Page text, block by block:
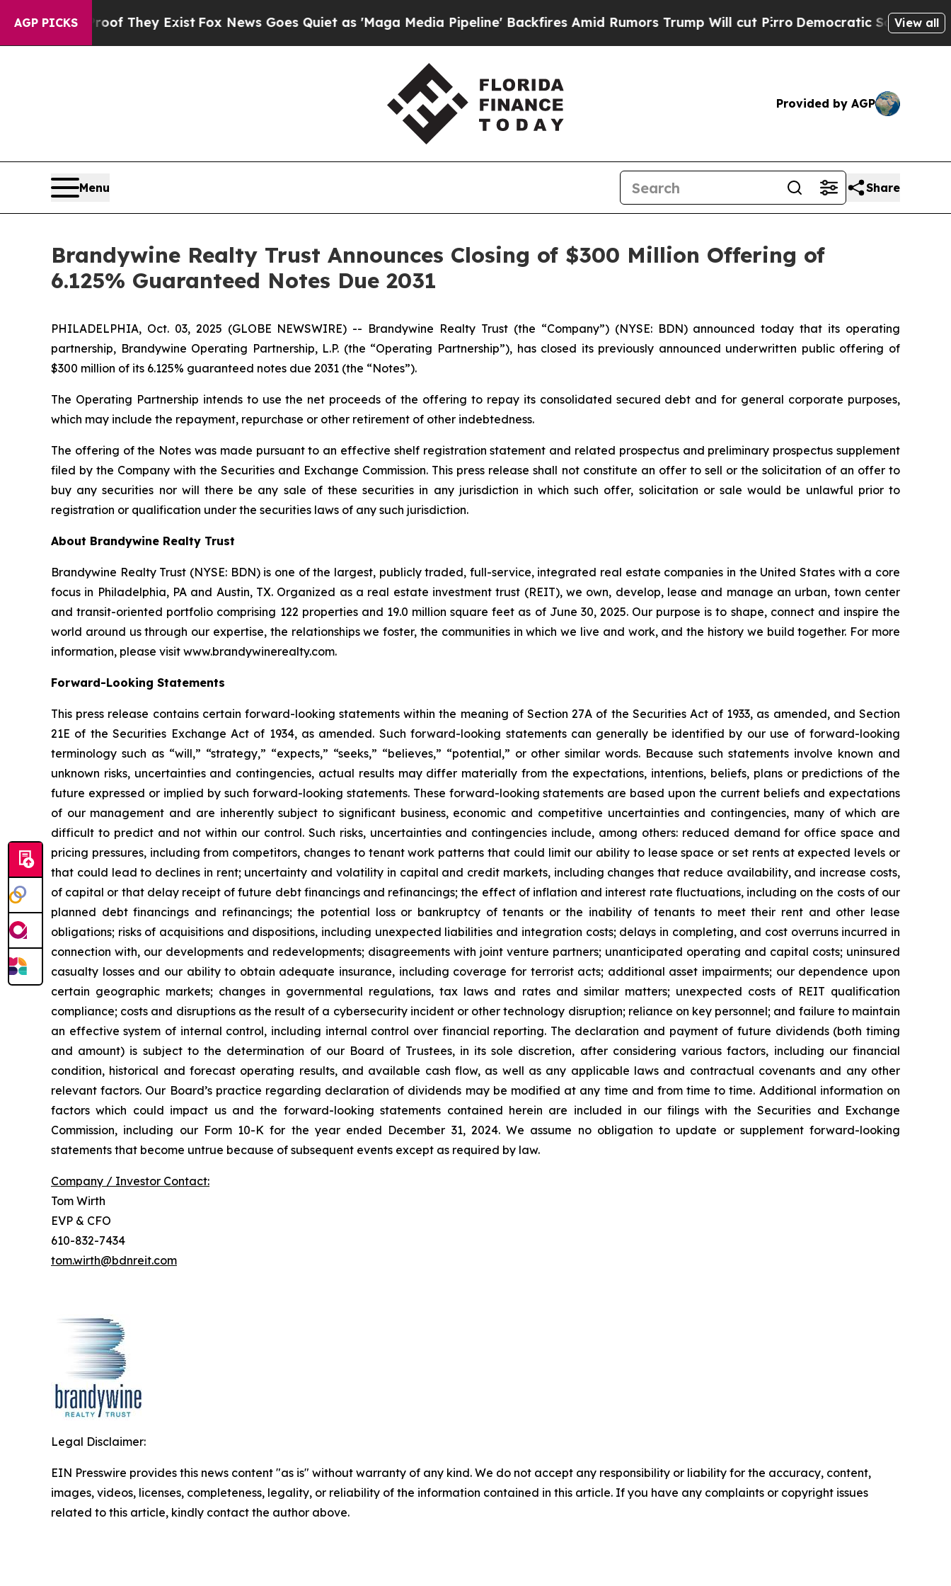
AGP PICKS
no Proof They ExistFox News Goes Quiet as 'Maga Media Pipeline' Backfires Amid Rumors Trump Will cut Pirro Democratic Socialists ofView all
Provided by AGP
Menu Share
Brandywine Realty Trust Announces Closing of $300 Million Offering of
6.125% Guaranteed Notes Due 2031
PHILADELPHIA, Oct. 03, 2025 (GLOBE NEWSWIRE) -- Brandywine Realty Trust (the “Company”) (NYSE: BDN) announced today that its operating
partnership, Brandywine Operating Partnership, L.P. (the “Operating Partnership”), has closed its previously announced underwritten public offering of
$300 million of its 6.125% guaranteed notes due 2031 (the “Notes”).
The Operating Partnership intends to use the net proceeds of the offering to repay its consolidated secured debt and for general corporate purposes,
which may include the repayment, repurchase or other retirement of other indebtedness.
The offering of the Notes was made pursuant to an effective shelf registration statement and related prospectus and preliminary prospectus supplement
filed by the Company with the Securities and Exchange Commission. This press release shall not constitute an offer to sell or the solicitation of an offer to
buy any securities nor will there be any sale of these securities in any jurisdiction in which such offer, solicitation or sale would be unlawful prior to
registration or qualification under the securities laws of any such jurisdiction.
About Brandywine Realty Trust
Brandywine Realty Trust (NYSE: BDN) is one of the largest, publicly traded, full-service, integrated real estate companies in the United States with a core
focus in Philadelphia, PA and Austin, TX. Organized as a real estate investment trust (REIT), we own, develop, lease and manage an urban, town center
and transit-oriented portfolio comprising 122 properties and 19.0 million square feet as of June 30, 2025. Our purpose is to shape, connect and inspire the
world around us through our expertise, the relationships we foster, the communities in which we live and work, and the history we build together. For more
information, please visit www.brandywinerealty.com.
Forward-Looking Statements
This press release contains certain forward-looking statements within the meaning of Section 27A of the Securities Act of 1933, as amended, and Section
21E of the Securities Exchange Act of 1934, as amended. Such forward-looking statements can generally be identified by our use of forward-looking
terminology such as “will,” “strategy,” “expects,” “seeks,” “believes,” “potential,” or other similar words. Because such statements involve known and
unknown risks, uncertainties and contingencies, actual results may differ materially from the expectations, intentions, beliefs, plans or predictions of the
future expressed or implied by such forward-looking statements. These forward-looking statements are based upon the current beliefs and expectations
of our management and are inherently subject to significant business, economic and competitive uncertainties and contingencies, many of which are
difficult to predict and not within our control. Such risks, uncertainties and contingencies include, among others: reduced demand for office space and
pricing pressures, including from competitors, changes to tenant work patterns that could limit our ability to lease space or set rents at expected levels or
that could lead to declines in rent; uncertainty and volatility in capital and credit markets, including changes that reduce availability, and increase costs,
of capital or that delay receipt of future debt financings and refinancings; the effect of inflation and interest rate fluctuations, including on the costs of our
planned debt financings and refinancings; the potential loss or bankruptcy of tenants or the inability of tenants to meet their rent and other lease
obligations; risks of acquisitions and dispositions, including unexpected liabilities and integration costs; delays in completing, and cost overruns incurred in
connection with, our developments and redevelopments; disagreements with joint venture partners; unanticipated operating and capital costs; uninsured
casualty losses and our ability to obtain adequate insurance, including coverage for terrorist acts; additional asset impairments; our dependence upon
certain geographic markets; changes in governmental regulations, tax laws and rates and similar matters; unexpected costs of REIT qualification
compliance; costs and disruptions as the result of a cybersecurity incident or other technology disruption; reliance on key personnel; and failure to maintain
an effective system of internal control, including internal control over financial reporting. The declaration and payment of future dividends (both timing
and amount) is subject to the determination of our Board of Trustees, in its sole discretion, after considering various factors, including our financial
condition, historical and forecast operating results, and available cash flow, as well as any applicable laws and contractual covenants and any other
relevant factors. Our Board’s practice regarding declaration of dividends may be modified at any time and from time to time. Additional information on
factors which could impact us and the forward-looking statements contained herein are included in our filings with the Securities and Exchange
Commission, including our Form 10-K for the year ended December 31, 2024. We assume no obligation to update or supplement forward-looking
statements that become untrue because of subsequent events except as required by law.
Company / Investor Contact:
Tom Wirth
EVP & CFO
610-832-7434
tom.wirth@bdnreit.com
Legal Disclaimer:
EIN Presswire provides this news content "as is" without warranty of any kind. We do not accept any responsibility or liability for the accuracy, content,
images, videos, licenses, completeness, legality, or reliability of the information contained in this article. If you have any complaints or copyright issues
related to this article, kindly contact the author above.